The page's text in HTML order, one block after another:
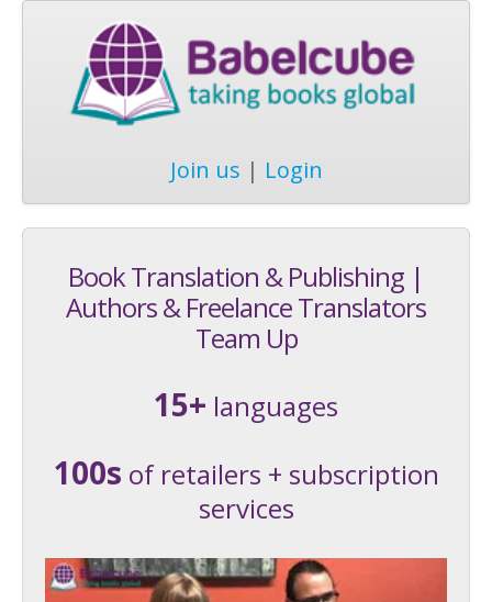
Join us | Login
Book Translation & Publishing |
Authors & Freelance Translators
Team Up
15+ languages
100s of retailers + subscription
services